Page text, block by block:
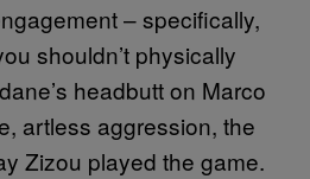
– specifically,
shouldn’t physically
headbutt on Marco
artless aggression, the
Zizou played the game.